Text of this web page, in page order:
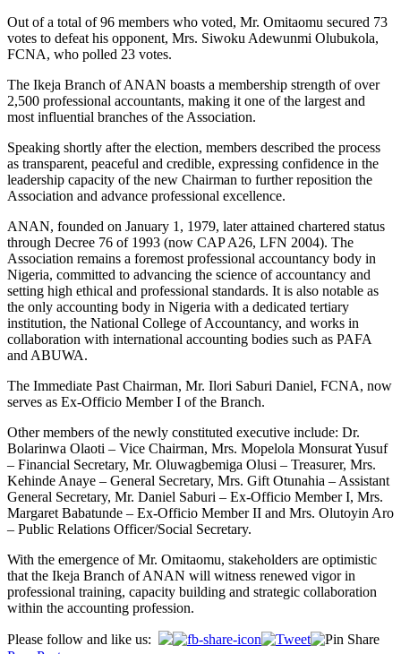
Out of a total of 96 members who voted, Mr. Omitaomu secured 73
votes to defeat his opponent, Mrs. Siwoku Adewunmi Olubukola,
FCNA, who polled 23 votes.
The Ikeja Branch of ANAN boasts a membership strength of over
2,500 professional accountants, making it one of the largest and
most influential branches of the Association.
Speaking shortly after the election, members described the process
as transparent, peaceful and credible, expressing confidence in the
leadership capacity of the new Chairman to further reposition the
Association and advance professional excellence.
ANAN, founded on January 1, 1979, later attained chartered status
through Decree 76 of 1993 (now CAP A26, LFN 2004). The
Association remains a foremost professional accountancy body in
Nigeria, committed to advancing the science of accountancy and
setting high ethical and professional standards. It is also notable as
the only accounting body in Nigeria with a dedicated tertiary
institution, the National College of Accountancy, and works in
collaboration with international accounting bodies such as PAFA
and ABUWA.
The Immediate Past Chairman, Mr. Ilori Saburi Daniel, FCNA, now
serves as Ex-Officio Member I of the Branch.
Other members of the newly constituted executive include: Dr.
Bolarinwa Olaoti – Vice Chairman, Mrs. Mopelola Monsurat Yusuf
– Financial Secretary, Mr. Oluwagbemiga Olusi – Treasurer, Mrs.
Kehinde Anaye – General Secretary, Mrs. Gift Otunahia – Assistant
General Secretary, Mr. Daniel Saburi – Ex-Officio Member I, Mrs.
Margaret Babatunde – Ex-Officio Member II and Mrs. Olutoyin Aro
– Public Relations Officer/Social Secretary.
With the emergence of Mr. Omitaomu, stakeholders are optimistic
that the Ikeja Branch of ANAN will witness renewed vigor in
professional training, capacity building and strategic collaboration
within the accounting profession.
Please follow and like us:
Post